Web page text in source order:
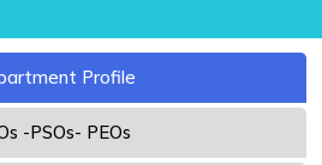
Profile
-PSOs- PEOs